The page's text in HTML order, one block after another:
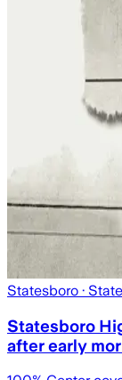
Statesboro ·
Statesboro
after early